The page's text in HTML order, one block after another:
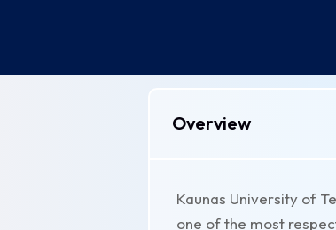
Overview
Kaunas University of
one of the most